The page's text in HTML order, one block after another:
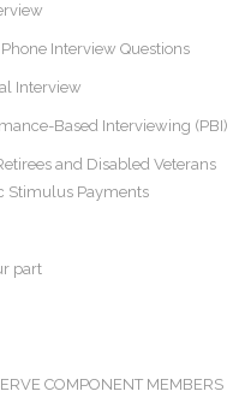
Interview Questions
Interview
Based Interviewing (PBI)
and Disabled Veterans
Stimulus Payments
part
COMPONENT MEMBERS